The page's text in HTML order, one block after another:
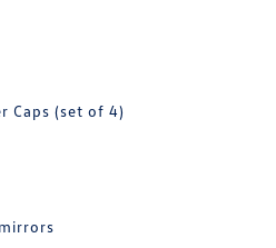
Caps (set of 4)